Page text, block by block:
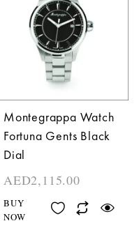
Montegrappa Watch
Fortuna Gents Black
Dial
AED2,115.00
BUY
NOW